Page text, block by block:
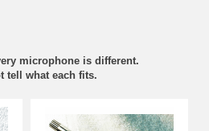
microphone is different.
tell what each fits.